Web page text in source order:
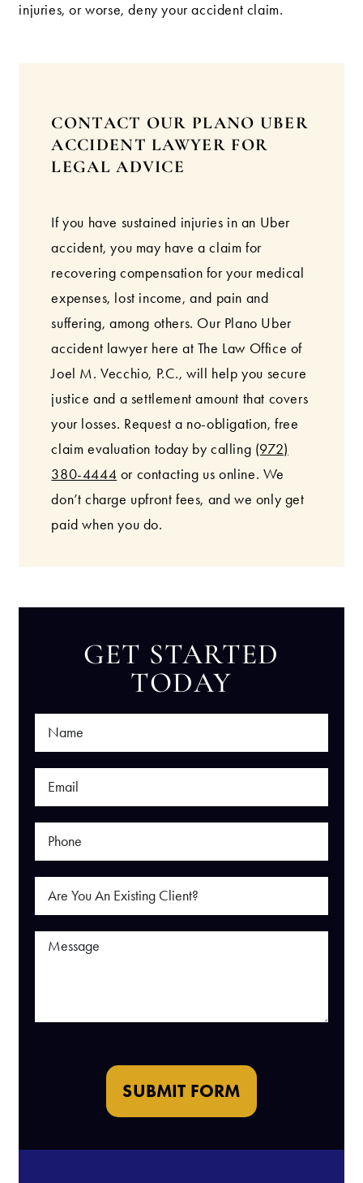
GET STARTED
TODAY
SUBMIT FORM
injuries, or worse, deny your accident claim.
CONTACT OUR PLANO UBER
ACCIDENT LAWYER FOR
LEGAL ADVICE
If you have sustained injuries in an Uber
accident, you may have a claim for
recovering compensation for your medical
expenses, lost income, and pain and
suffering, among others. Our Plano Uber
accident lawyer here at The Law Office of
Joel M. Vecchio, P.C., will help you secure
justice and a settlement amount that covers
your losses. Request a no-obligation, free
claim evaluation today by calling (972)
380-4444 or contacting us online. We
don’t charge upfront fees, and we only get
paid when you do.